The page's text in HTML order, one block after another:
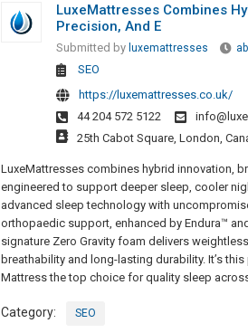
LuxeMattresses Combines
Precision, And E
Submitted by luxemattresses
SEO
https://luxemattresses.co.uk/
44 204 572 5122
25th Cabot Square, London,
LuxeMattresses combines hybrid innovation,
engineered to support deeper sleep, cooler
advanced sleep technology with
orthopaedic support, enhanced by Endura™
signature Zero Gravity foam delivers
breathability and long-lasting durability. It’s
Mattress the top choice for quality sleep
Category: SEO